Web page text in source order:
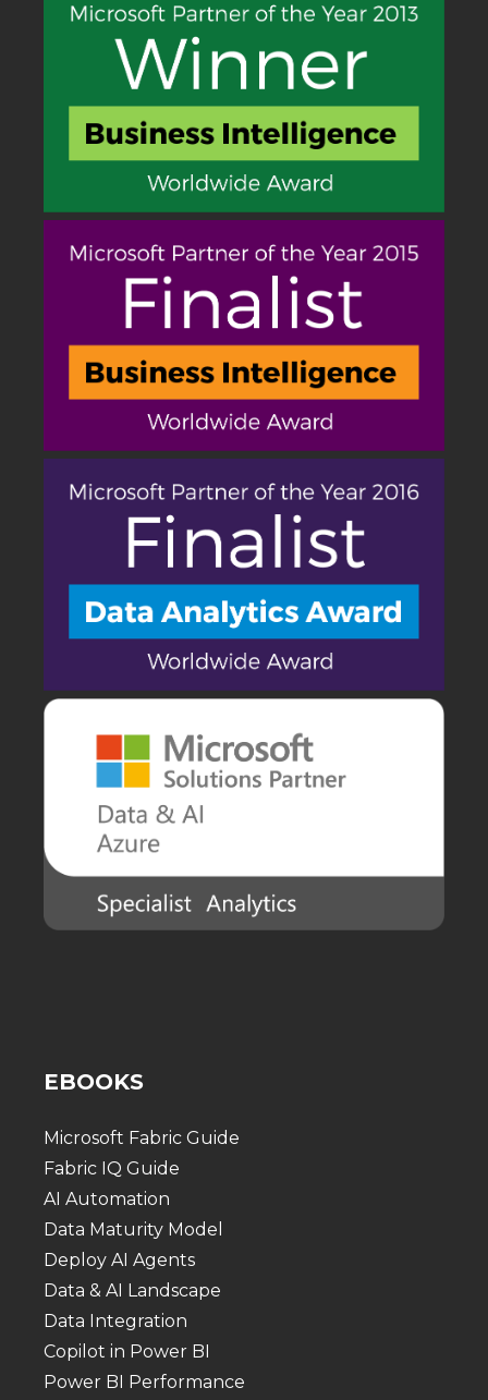
EBOOKS
Microsoft Fabric Guide
Fabric IQ Guide
AI Automation
Data Maturity Model
Deploy AI Agents
Data & AI Landscape
Data Integration
Copilot in Power BI
Power BI Performance